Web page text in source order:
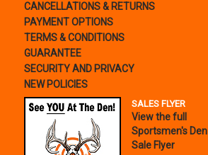
CANCELLATIONS & RETURNS
PAYMENT OPTIONS
TERMS & CONDITIONS
GUARANTEE
SECURITY AND PRIVACY
NEW POLICIES
SALES FLYER
View the full
Sportsmen's Den
Sale Flyer